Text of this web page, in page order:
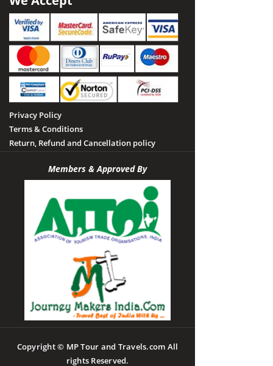
Privacy Policy
Terms & Conditions
Return, Refund and Cancellation policy
Members & Approved By
Copyright © MP Tour and Travels.com All
rights Reserved.